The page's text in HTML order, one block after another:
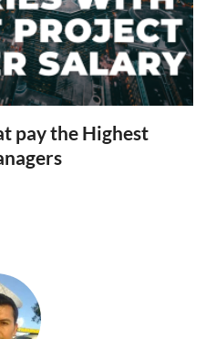
pay the Highest